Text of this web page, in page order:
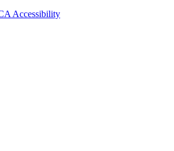
Accessibility